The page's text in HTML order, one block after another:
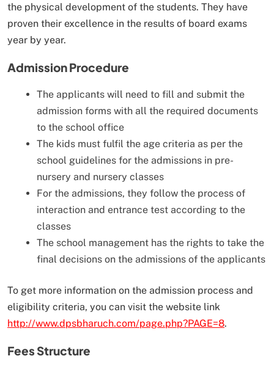
the physical development of the students. They have
proven their excellence in the results of board exams
year by year.
Admission Procedure
The applicants will need to fill and submit the
admission forms with all the required documents
to the school office
The kids must fulfil the age criteria as per the
school guidelines for the admissions in pre-
nursery and nursery classes
For the admissions, they follow the process of
interaction and entrance test according to the
classes
The school management has the rights to take the
final decisions on the admissions of the applicants
To get more information on the admission process and
eligibility criteria, you can visit the website link
http://www.dpsbharuch.com/page.php?PAGE=8.
Fees Structure